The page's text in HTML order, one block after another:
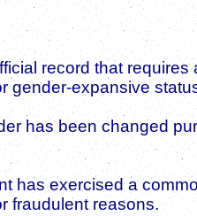
record that
expansive
has been changed
has exercised a
fraudulent reasons.